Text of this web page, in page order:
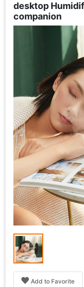
desktop
companion
Add to Favorite